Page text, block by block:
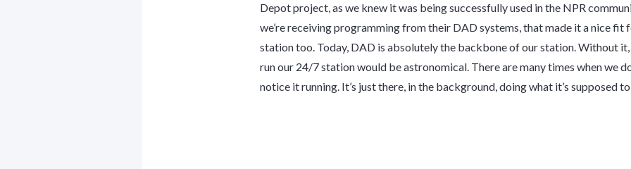
Depot project, as we knew it was being successfully used in the NPR
we’re receiving programming from their DAD systems, that made it a nice fit
station too. Today, DAD is absolutely the backbone of our station. Without
run our 24/7 station would be astronomical. There are many times when we
notice it running. It’s just there, in the background, doing what it’s supposed to